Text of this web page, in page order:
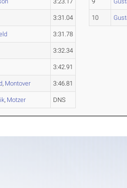
3:31.04
3:31.78
3:32.34
3:42.91
, Montover 3:46.81
, Motzer DNS
10